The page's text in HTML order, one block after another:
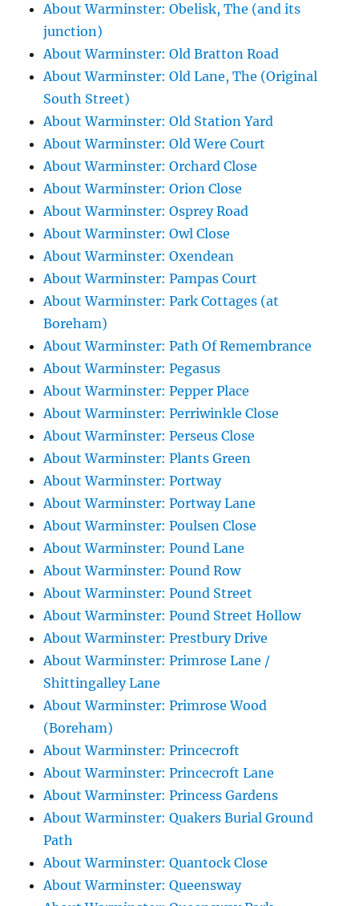
About Warminster: Obelisk, The (and its
junction)
About Warminster: Old Bratton Road
About Warminster: Old Lane, The (Original
South Street)
About Warminster: Old Station Yard
About Warminster: Old Were Court
About Warminster: Orchard Close
About Warminster: Orion Close
About Warminster: Osprey Road
About Warminster: Owl Close
About Warminster: Oxendean
About Warminster: Pampas Court
About Warminster: Park Cottages (at
Boreham)
About Warminster: Path Of Remembrance
About Warminster: Pegasus
About Warminster: Pepper Place
About Warminster: Perriwinkle Close
About Warminster: Perseus Close
About Warminster: Plants Green
About Warminster: Portway
About Warminster: Portway Lane
About Warminster: Poulsen Close
About Warminster: Pound Lane
About Warminster: Pound Row
About Warminster: Pound Street
About Warminster: Pound Street Hollow
About Warminster: Prestbury Drive
About Warminster: Primrose Lane /
Shittingalley Lane
About Warminster: Primrose Wood
(Boreham)
About Warminster: Princecroft
About Warminster: Princecroft Lane
About Warminster: Princess Gardens
About Warminster: Quakers Burial Ground
Path
About Warminster: Quantock Close
About Warminster: Queensway